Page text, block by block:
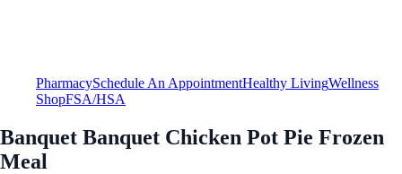
PharmacySchedule An AppointmentHealthy LivingWellness
ShopFSA/HSA
Banquet Banquet Chicken Pot Pie Frozen
Meal